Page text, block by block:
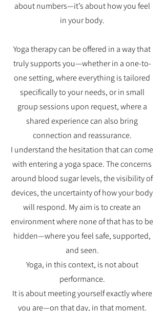
about numbers—it’s about how you feel
in your body.
Yoga therapy can be offered in a way that
truly supports you—whether in a one-to-
one setting, where everything is tailored
specifically to your needs, or in small
group sessions upon request, where a
shared experience can also bring
connection and reassurance.
I understand the hesitation that can come
with entering a yoga space. The concerns
around blood sugar levels, the visibility of
devices, the uncertainty of how your body
will respond. My aim is to create an
environment where none of that has to be
hidden—where you feel safe, supported,
and seen.
Yoga, in this context, is not about
performance.
It is about meeting yourself exactly where
you are—on that day, in that moment.